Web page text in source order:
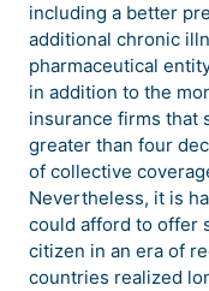
including a better
additional chronic
pharmaceutical
in addition to the
insurance firms that
greater than four
of collective
Nevertheless, it is
could afford to offer
citizen in an era of
countries realized